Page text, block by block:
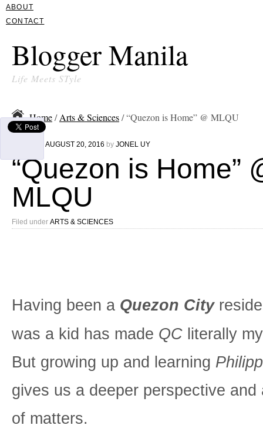
ABOUT
CONTACT
Blogger Manila
Life Meets STyle
Home/Arts & Sciences/ “Quezon is Home” @ MLQU
AUGUST 20, 2016 by JONEL UY
“Quezon is Home”
MLQU
Filed under ARTS & SCIENCES
Having been a Quezon City
was a kid has made QC literally
But growing up and learning
gives us a deeper perspective and
of matters.